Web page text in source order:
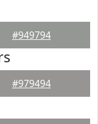
#949794
#979494